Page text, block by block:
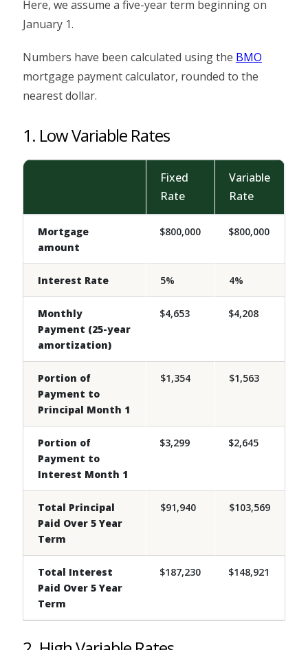
Here, we assume a five-year term beginning on
January 1.
Numbers have been calculated using the BMO
mortgage payment calculator, rounded to the
nearest dollar.
1. Low Variable Rates
Fixed
Rate
Variable
Rate
Mortgage
amount
$800,000 $800,000
Interest Rate 5% 4%
Monthly
Payment (25-year
amortization)
$4,653 $4,208
Portion of
Payment to
Principal Month 1
$1,354 $1,563
Portion of
Payment to
Interest Month 1
$3,299 $2,645
Total Principal
Paid Over 5 Year
Term
$91,940 $103,569
Total Interest
Paid Over 5 Year
Term
$187,230 $148,921